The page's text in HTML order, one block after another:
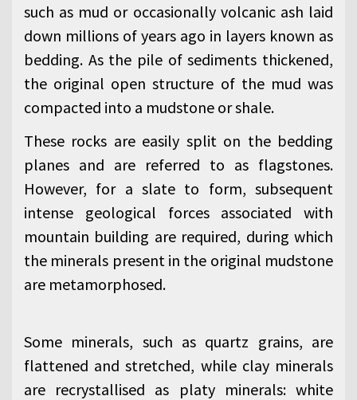
such as mud or occasionally volcanic ash laid
down millions of years ago in layers known as
bedding. As the pile of sediments thickened,
the original open structure of the mud was
compacted into a mudstone or shale.
These rocks are easily split on the bedding
planes and are referred to as flagstones.
However, for a slate to form, subsequent
intense geological forces associated with
mountain building are required, during which
the minerals present in the original mudstone
are metamorphosed.
Some minerals, such as quartz grains, are
flattened and stretched, while clay minerals
are recrystallised as platy minerals: white